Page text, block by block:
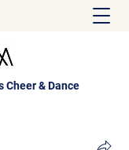
Cheer & Dance